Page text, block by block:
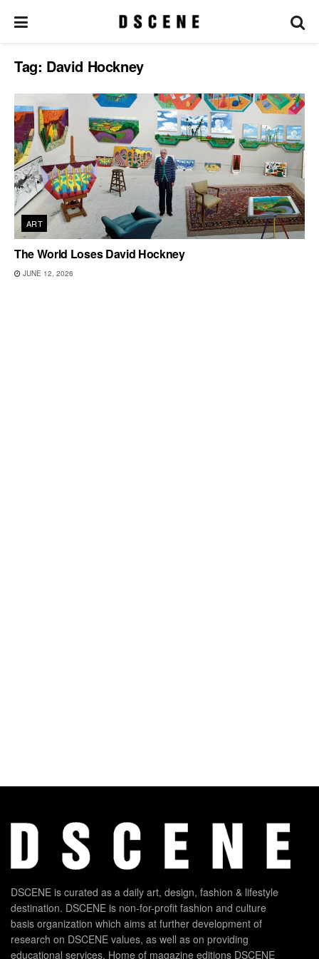
Tag: David Hockney
ART
The World Loses David Hockney
JUNE 12, 2026
DSCENE is curated as a daily art, design, fashion & lifestyle
destination. DSCENE is non-for-profit fashion and culture
basis organization which aims at further development of
research on DSCENE values, as well as on providing
educational services. Home of magazine editions DSCENE